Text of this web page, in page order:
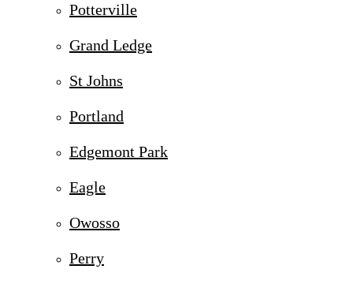
Potterville
Grand Ledge
St Johns
Portland
Edgemont Park
Eagle
Owosso
Perry